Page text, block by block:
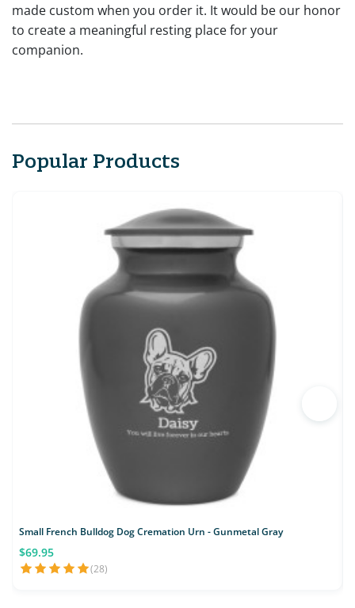
made custom when you order it. It would be our honor
to create a meaningful resting place for your
companion.
Popular Products
Small French Bulldog Dog Cremation Urn - Gunmetal Gray
$69.95
(28)